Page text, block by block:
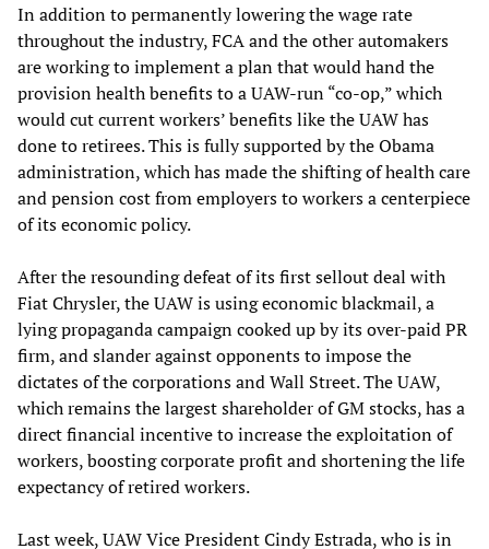
In addition to permanently lowering the wage rate
throughout the industry, FCA and the other automakers
are working to implement a plan that would hand the
provision health benefits to a UAW-run “co-op,” which
would cut current workers’ benefits like the UAW has
done to retirees. This is fully supported by the Obama
administration, which has made the shifting of health care
and pension cost from employers to workers a centerpiece
of its economic policy.
After the resounding defeat of its first sellout deal with
Fiat Chrysler, the UAW is using economic blackmail, a
lying propaganda campaign cooked up by its over-paid PR
firm, and slander against opponents to impose the
dictates of the corporations and Wall Street. The UAW,
which remains the largest shareholder of GM stocks, has a
direct financial incentive to increase the exploitation of
workers, boosting corporate profit and shortening the life
expectancy of retired workers.
Last week, UAW Vice President Cindy Estrada, who is in